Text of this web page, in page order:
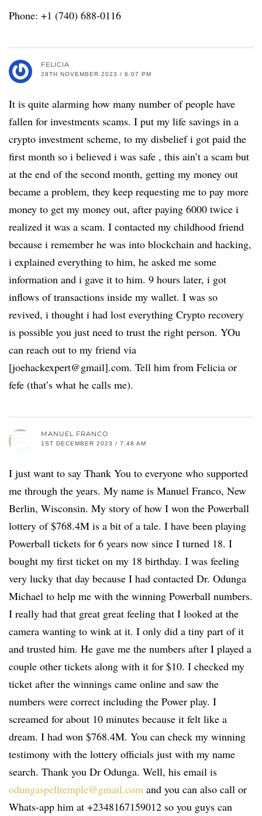
Phone: +1 (740) 688-0116
FELICIA
28TH NOVEMBER 2023 / 6:07 PM
It is quite alarming how many number of people have
fallen for investments scams. I put my life savings in a
crypto investment scheme, to my disbelief i got paid the
first month so i believed i was safe , this ain’t a scam but
at the end of the second month, getting my money out
became a problem, they keep requesting me to pay more
money to get my money out, after paying 6000 twice i
realized it was a scam. I contacted my childhood friend
because i remember he was into blockchain and hacking,
i explained everything to him, he asked me some
information and i gave it to him. 9 hours later, i got
inflows of transactions inside my wallet. I was so
revived, i thought i had lost everything Crypto recovery
is possible you just need to trust the right person. YOu
can reach out to my friend via
[joehackexpert@gmail].com. Tell him from Felicia or
fefe (that’s what he calls me).
MANUEL FRANCO
1ST DECEMBER 2023 / 7:48 AM
I just want to say Thank You to everyone who supported
me through the years. My name is Manuel Franco, New
Berlin, Wisconsin. My story of how I won the Powerball
lottery of $768.4M is a bit of a tale. I have been playing
Powerball tickets for 6 years now since I turned 18. I
bought my first ticket on my 18 birthday. I was feeling
very lucky that day because I had contacted Dr. Odunga
Michael to help me with the winning Powerball numbers.
I really had that great great feeling that I looked at the
camera wanting to wink at it. I only did a tiny part of it
and trusted him. He gave me the numbers after I played a
couple other tickets along with it for $10. I checked my
ticket after the winnings came online and saw the
numbers were correct including the Power play. I
screamed for about 10 minutes because it felt like a
dream. I had won $768.4M. You can check my winning
testimony with the lottery officials just with my name
search. Thank you Dr Odunga. Well, his email is
odungaspelltemple@gmail.com and you can also call or
Whats-app him at +2348167159012 so you guys can